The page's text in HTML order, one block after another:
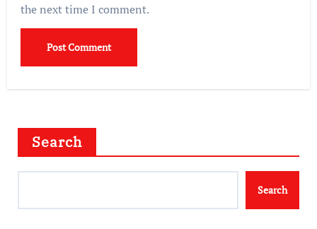
the next time I comment.
Search
Search